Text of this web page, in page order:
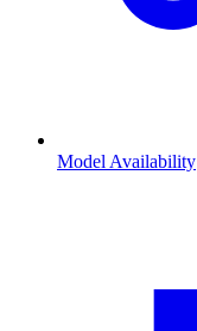
Model Availability